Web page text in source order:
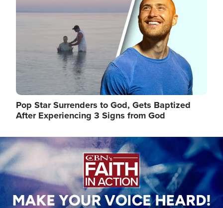
Pop Star Surrenders to God, Gets Baptized
After Experiencing 3 Signs from God
Image